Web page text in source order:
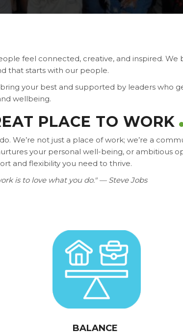
feel connected, creative, and inspired. We
that starts with our people.
your best and supported by leaders who
wellbeing.
PLACE TO WORK
We’re not just a place of work; we’re a
your personal well-being, or ambitious
and flexibility you need to thrive.
is to love what you do." — Steve Jobs
BALANCE